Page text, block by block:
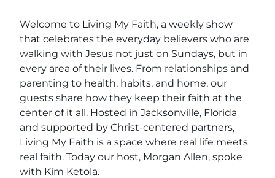
Welcome to Living My Faith, a weekly show
that celebrates the everyday believers who are
walking with Jesus not just on Sundays, but in
every area of their lives. From relationships and
parenting to health, habits, and home, our
guests share how they keep their faith at the
center of it all. Hosted in Jacksonville, Florida
and supported by Christ-centered partners,
Living My Faith is a space where real life meets
real faith. Today our host, Morgan Allen, spoke
with Kim Ketola.